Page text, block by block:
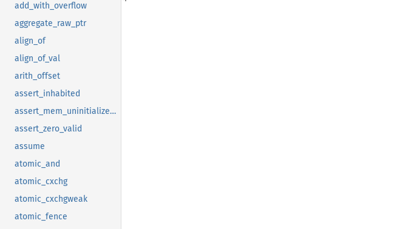
add_with_overflow
aggregate_raw_ptr
align_of
align_of_val
arith_offset
assert_inhabited
assert_mem_uninitialized_valid
assert_zero_valid
assume
atomic_and
atomic_cxchg
atomic_cxchgweak
atomic_fence